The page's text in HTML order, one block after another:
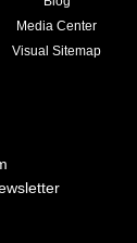
Media Center
Visual Sitemap